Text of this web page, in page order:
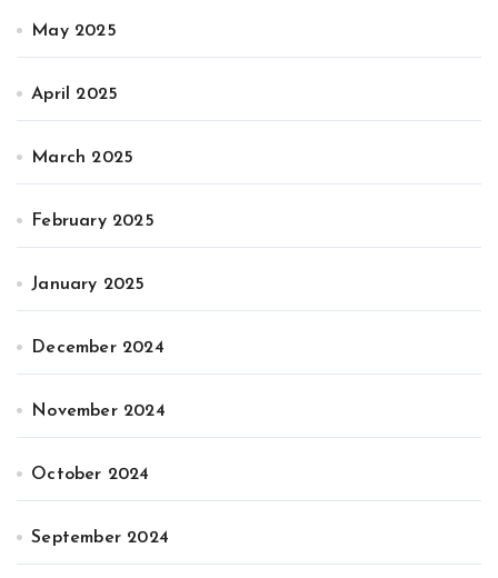
May 2025
April 2025
March 2025
February 2025
January 2025
December 2024
November 2024
October 2024
September 2024